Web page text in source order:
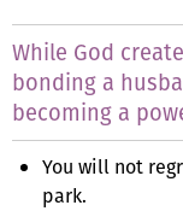
While God
bonding a
becoming a
You will not
park.